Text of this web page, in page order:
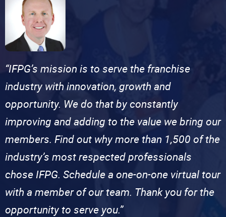
“IFPG’s mission is to serve the franchise
industry with innovation, growth and
opportunity. We do that by constantly
improving and adding to the value we bring our
members. Find out why more than 1,500 of the
industry’s most respected professionals
chose IFPG. Schedule a one-on-one virtual tour
with a member of our team. Thank you for the
opportunity to serve you.”